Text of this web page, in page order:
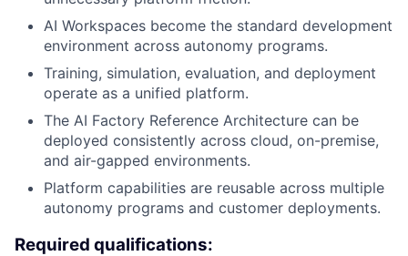
AI Workspaces become the standard development
environment across autonomy programs.
Training, simulation, evaluation, and deployment
operate as a unified platform.
The AI Factory Reference Architecture can be
deployed consistently across cloud, on-premise,
and air-gapped environments.
Platform capabilities are reusable across multiple
autonomy programs and customer deployments.
Required qualifications: